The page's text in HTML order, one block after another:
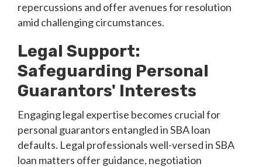
repercussions and offer avenues for resolution
amid challenging circumstances.
Legal Support:
Safeguarding Personal
Guarantors' Interests
Engaging legal expertise becomes crucial for
personal guarantors entangled in SBA loan
defaults. Legal professionals well-versed in SBA
loan matters offer guidance, negotiation